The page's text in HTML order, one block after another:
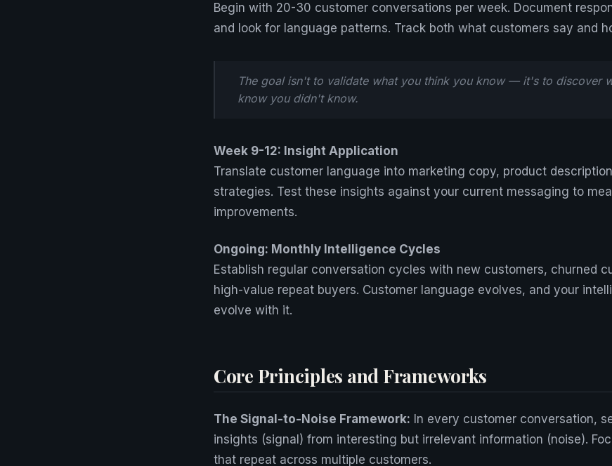
Begin with 20-30 customer conversations per week. Document
and look for language patterns. Track both what customers say and
The goal isn't to validate what you think you know — it's to discover
know you didn't know.
Week 9-12: Insight Application
Translate customer language into marketing copy, product
strategies. Test these insights against your current messaging to
improvements.
Ongoing: Monthly Intelligence Cycles
Establish regular conversation cycles with new customers, churned
high-value repeat buyers. Customer language evolves, and your
evolve with it.
Core Principles and Frameworks
The Signal-to-Noise Framework: In every customer conversation,
insights (signal) from interesting but irrelevant information (noise).
that repeat across multiple customers.